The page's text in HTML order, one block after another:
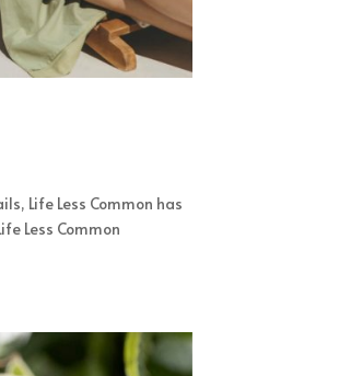
Life Less Common has
Less Common